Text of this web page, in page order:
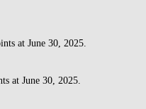
at June 30, 2025.
at June 30, 2025.